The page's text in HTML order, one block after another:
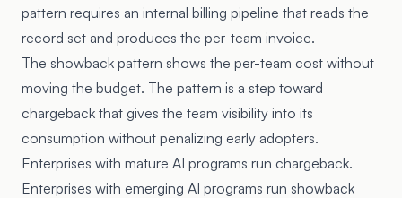
pattern requires an internal billing pipeline that reads the
record set and produces the per-team invoice.
The showback pattern shows the per-team cost without
moving the budget. The pattern is a step toward
chargeback that gives the team visibility into its
consumption without penalizing early adopters.
Enterprises with mature AI programs run chargeback.
Enterprises with emerging AI programs run showback